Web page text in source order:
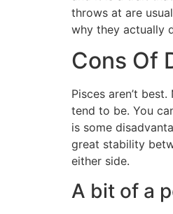
throws at are
why they actually
Cons Of
Pisces aren’t
tend to be. You
is some
great stability
either side.
A bit of a